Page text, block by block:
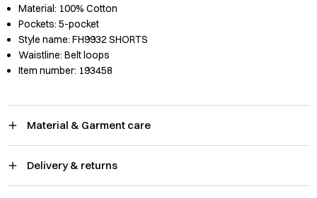
Material: 100% Cotton
Pockets: 5-pocket
Style name: FH9932 SHORTS
Waistline: Belt loops
Item number: 193458
Material & Garment care
Delivery & returns